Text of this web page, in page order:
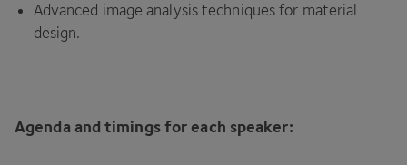
Advanced image analysis techniques for material
design.
Agenda and timings for each speaker: